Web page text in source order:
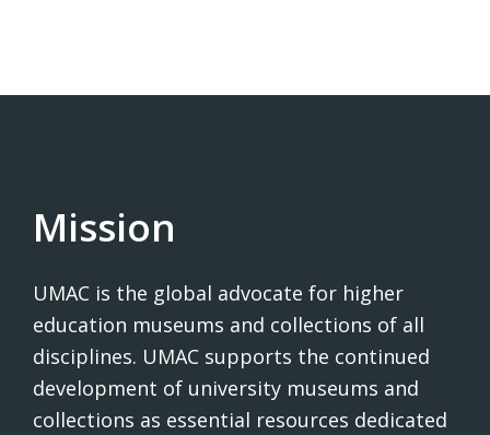
Mission
UMAC is the global advocate for higher
education museums and collections of all
disciplines. UMAC supports the continued
development of university museums and
collections as essential resources dedicated